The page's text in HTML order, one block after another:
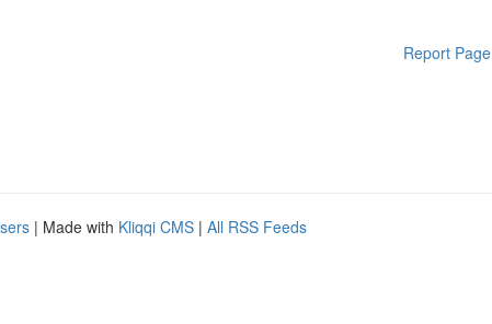
Report Page
| Made with Kliqqi CMS | All RSS Feeds